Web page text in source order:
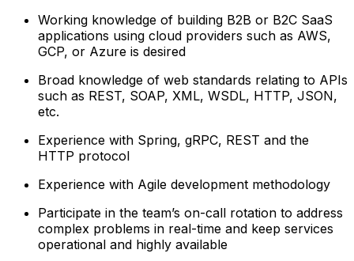
Working knowledge of building B2B or B2C SaaS
applications using cloud providers such as AWS,
GCP, or Azure is desired
Broad knowledge of web standards relating to APIs
such as REST, SOAP, XML, WSDL, HTTP, JSON,
etc.
Experience with Spring, gRPC, REST and the
HTTP protocol
Experience with Agile development methodology
Participate in the team’s on-call rotation to address
complex problems in real-time and keep services
operational and highly available